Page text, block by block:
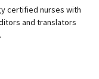
certified nurses with
and translators